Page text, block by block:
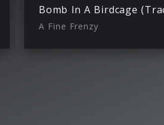
A Fine Frenzy